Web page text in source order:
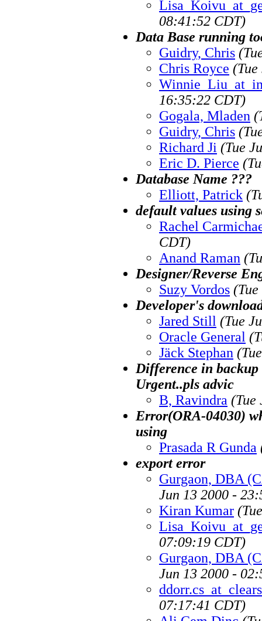
08:41:52 CDT)
Data Base running
Guidry, Chris
Chris Royce
16:35:22 CDT)
Gogala, Mladen
Guidry, Chris
Richard Ji (Tue
Eric D. Pierce
Database Name ???
Elliott, Patrick
default values using
Rachel
CDT)
Anand Raman
Designer/Reverse
Suzy Vordos
Developer's
Jared Still (Tue
Oracle General
Jäck Stephan
Difference in
Urgent..pls advic
B, Ravindra (Tue
Error(ORA-04030)
using
Prasada R Gunda
export error
Gurgaon, DBA
Jun 13 2000 -
Kiran Kumar
07:09:19 CDT)
Gurgaon, DBA
Jun 13 2000 -
07:17:41 CDT)